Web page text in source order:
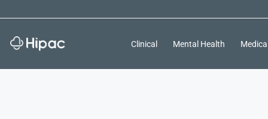
Clinical Mental Health